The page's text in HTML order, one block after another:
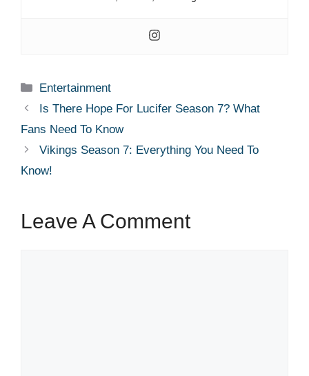
Categories
Entertainment
Is There Hope For Lucifer Season 7? What
Fans Need To Know
Vikings Season 7: Everything You Need To
Know!
Leave A Comment